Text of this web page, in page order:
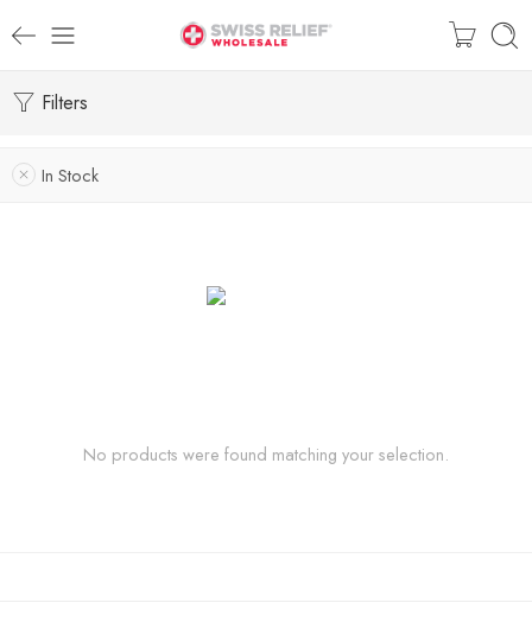
Filters
In Stock
No products were found matching your selection.